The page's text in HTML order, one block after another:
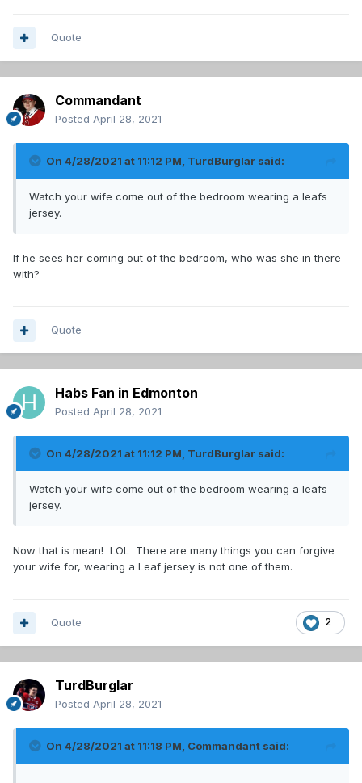
Quote
Commandant
Posted April 28, 2021
On 4/28/2021 at 11:12 PM, TurdBurglar said:
Watch your wife come out of the bedroom wearing a leafs
jersey.
If he sees her coming out of the bedroom, who was she in there
with?
Quote
Habs Fan in Edmonton
Posted April 28, 2021
On 4/28/2021 at 11:12 PM, TurdBurglar said:
Watch your wife come out of the bedroom wearing a leafs
jersey.
Now that is mean! LOL There are many things you can forgive
your wife for, wearing a Leaf jersey is not one of them.
2
Quote
TurdBurglar
Posted April 28, 2021
On 4/28/2021 at 11:18 PM, Commandant said: